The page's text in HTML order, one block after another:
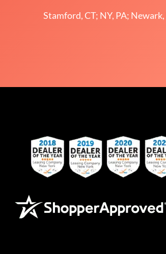
Stamford, CT; NY, PA; Newark,